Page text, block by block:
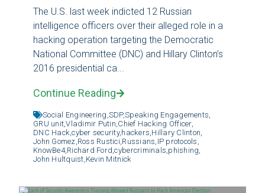
The U.S. last week indicted 12 Russian
intelligence officers over their alleged role in a
hacking operation targeting the Democratic
National Committee (DNC) and Hillary Clinton’s
2016 presidential ca...
Continue Reading
Social Engineering, SDP,Speaking Engagements,
GRU unit,Vladimir Putin, Chief Hacking Officer,
DNC Hack,cyber security, hackers, Hillary Clinton,
John Gomez, Ross Rustici, Russians, IP protocols,
KnowBe4, Richard Ford,cybercriminals, phishing,
John Hultquist, Kevin Mitnick